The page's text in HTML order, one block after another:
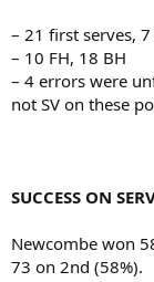
– 21 first serves,
– 10 FH, 18 BH
– 4 errors were
not SV on these
SUCCESS ON
Newcombe won
73 on 2nd (58%).